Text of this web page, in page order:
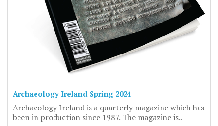
Archaeology Ireland Spring 2024
Archaeology Ireland is a quarterly magazine which has
been in production since 1987. The magazine is..